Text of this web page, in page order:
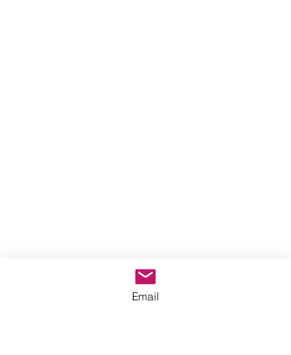
Email